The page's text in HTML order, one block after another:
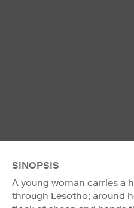
SINOPSIS
A young woman carries a
through Lesotho; around